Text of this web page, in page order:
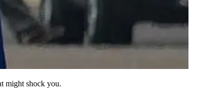
might shock you.